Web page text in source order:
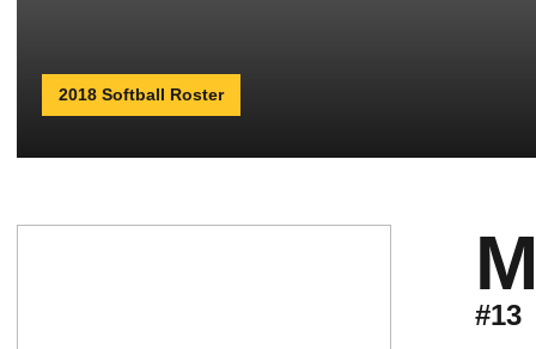
2018 Softball Roster
#13